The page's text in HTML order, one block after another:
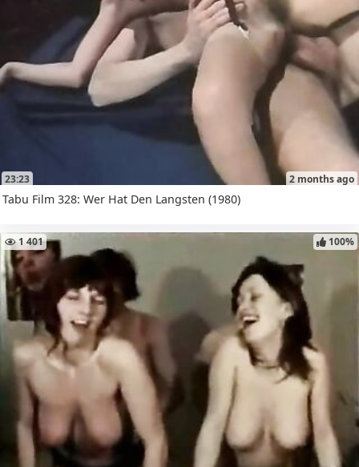
23:23 2 months ago
Tabu Film 328: Wer Hat Den Langsten (1980)
1 401 100%